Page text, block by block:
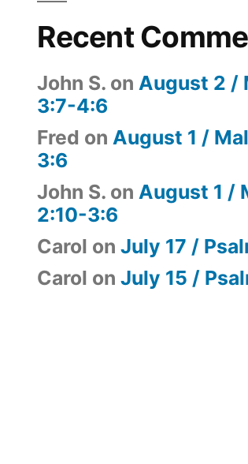
Recent
John S. on August 2 /
3:7-4:6
Fred on August 1 /
3:6
John S. on August 1 /
2:10-3:6
Carol onJuly 17 /
Carol onJuly 15 /